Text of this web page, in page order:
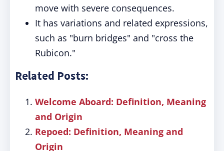
move with severe consequences.
It has variations and related expressions,
such as "burn bridges" and "cross the
Rubicon."
Related Posts:
Welcome Aboard: Definition, Meaning
and Origin
Repoed: Definition, Meaning and
Origin